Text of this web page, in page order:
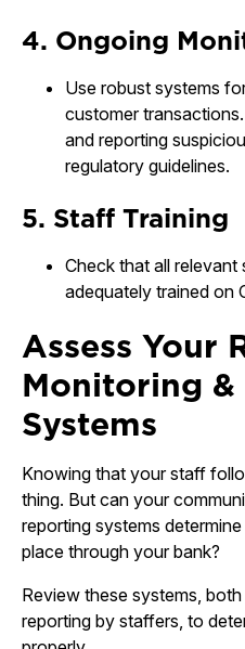
4. Ongoing
Use robust systems
customer
and reporting
regulatory guidelines.
5. Staff Training
Check that all relevant
adequately trained on
Assess Your
Monitoring
Systems
Knowing that your staff
thing. But can your
reporting systems
place through your bank?
Review these systems,
reporting by staffers, to